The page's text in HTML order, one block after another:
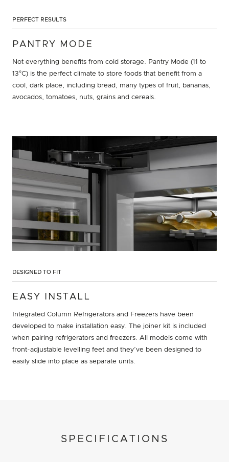
PERFECT RESULTS
PANTRY MODE
Not everything benefits from cold storage. Pantry Mode (11 to
13°C) is the perfect climate to store foods that benefit from a
cool, dark place, including bread, many types of fruit, bananas,
avocados, tomatoes, nuts, grains and cereals.
DESIGNED TO FIT
EASY INSTALL
Integrated Column Refrigerators and Freezers have been
developed to make installation easy. The joiner kit is included
when pairing refrigerators and freezers. All models come with
front-adjustable levelling feet and they’ve been designed to
easily slide into place as separate units.
SPECIFICATIONS